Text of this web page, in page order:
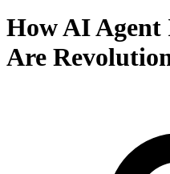
How AI
Are